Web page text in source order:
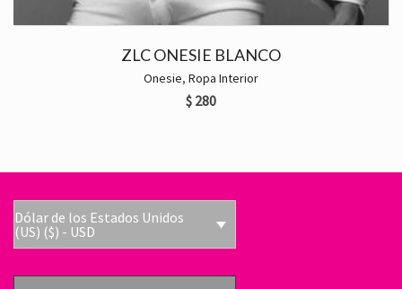
ZLC ONESIE BLANCO
Onesie, Ropa Interior
$ 280
Dólar de los Estados Unidos
(US) ($) - USD